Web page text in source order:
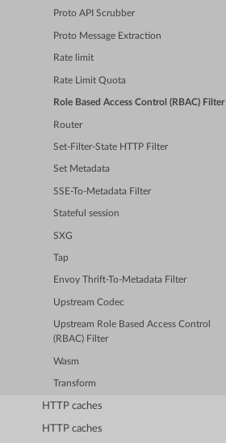
Proto API Scrubber
Proto Message Extraction
Rate limit
Rate Limit Quota
Role Based Access Control (RBAC) Filter
Router
Set-Filter-State HTTP Filter
Set Metadata
SSE-To-Metadata Filter
Stateful session
SXG
Tap
Envoy Thrift-To-Metadata Filter
Upstream Codec
Upstream Role Based Access Control
(RBAC) Filter
Wasm
Transform
HTTP caches
HTTP caches